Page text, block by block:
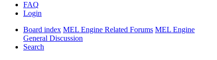
FAQ
Login
Board index MEL Engine Related Forums MEL Engine
General Discussion
Search